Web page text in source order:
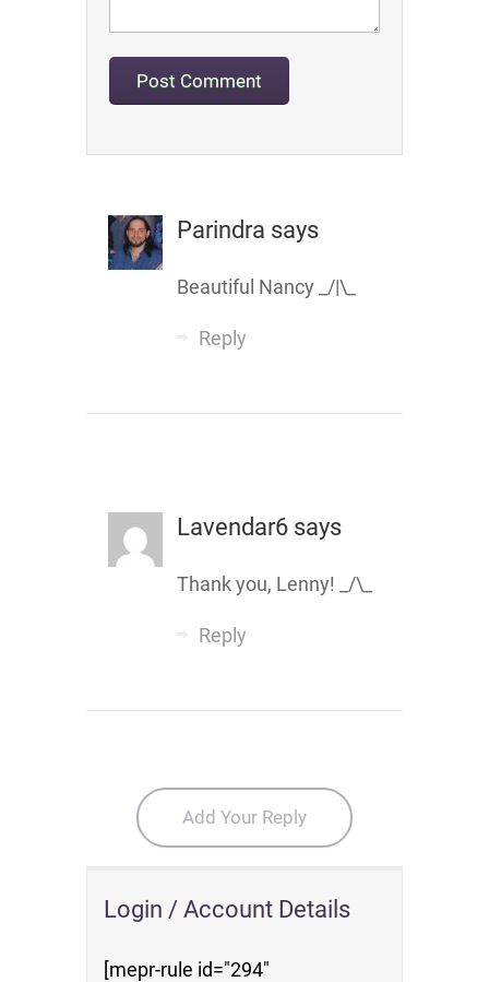
Login / Account Details
[mepr-rule id="294"
Parindra says
Beautiful Nancy _/|\_
Reply
Lavendar6says
Thank you, Lenny! _/\_
Reply
Add Your Reply